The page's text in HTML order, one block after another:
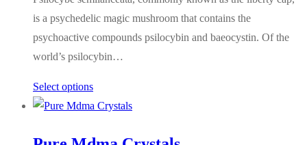
is a psychedelic magic mushroom that contains the
psychoactive compounds psilocybin and baeocystin. Of the
world’s psilocybin…
Select options